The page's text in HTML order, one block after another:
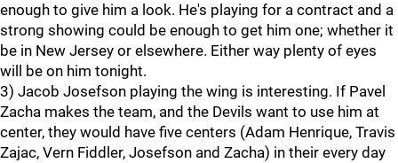
enough to give him a look. He's playing for a contract and a
strong showing could be enough to get him one; whether it
be in New Jersey or elsewhere. Either way plenty of eyes
will be on him tonight.
3) Jacob Josefson playing the wing is interesting. If Pavel
Zacha makes the team, and the Devils want to use him at
center, they would have five centers (Adam Henrique, Travis
Zajac, Vern Fiddler, Josefson and Zacha) in their every day